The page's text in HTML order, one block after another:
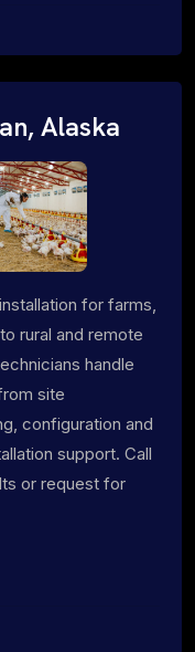
Alaska
for farms,
rural and remote
handle
site
configuration and
support. Call
or request for